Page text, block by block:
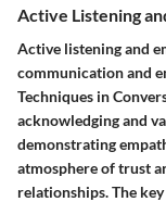
Active Listening
Active listening and
communication and
Techniques in
acknowledging and
demonstrating
atmosphere of trust
relationships. The